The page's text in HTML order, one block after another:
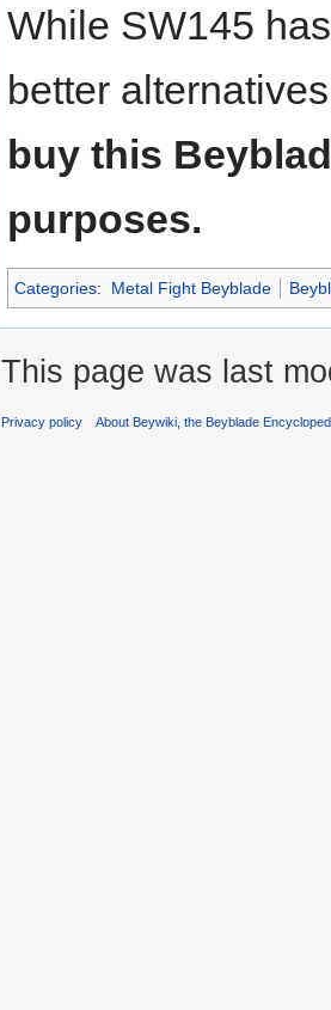
While SW145
better
buy this
purposes.
Categories: Metal Fight Beyblade
This page was last
Privacy policy About Beywiki, the Beyblade